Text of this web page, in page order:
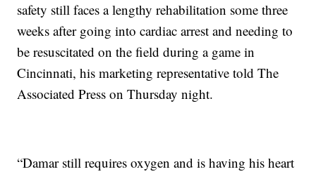
safety still faces a lengthy rehabilitation some three
weeks after going into cardiac arrest and needing to
be resuscitated on the field during a game in
Cincinnati, his marketing representative told The
Associated Press on Thursday night.
“Damar still requires oxygen and is having his heart